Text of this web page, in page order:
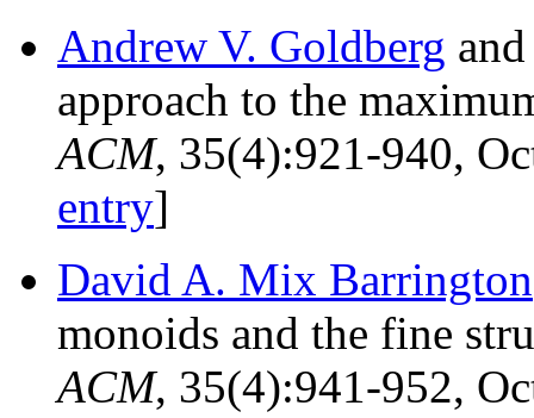
Andrew V. Goldberg
approach to the
ACM, 35(4):921-940,
entry]
David A. Mix Barrington
monoids and the fine
ACM, 35(4):941-952,